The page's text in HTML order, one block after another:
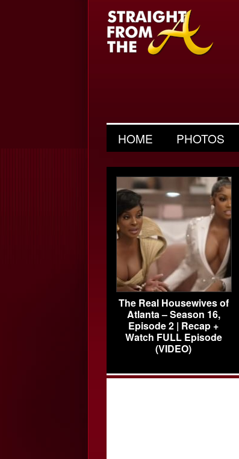
HOME PHOTOS
The Real Housewives of
Atlanta – Season 16,
Episode 2 | Recap +
Watch FULL Episode
(VIDEO)